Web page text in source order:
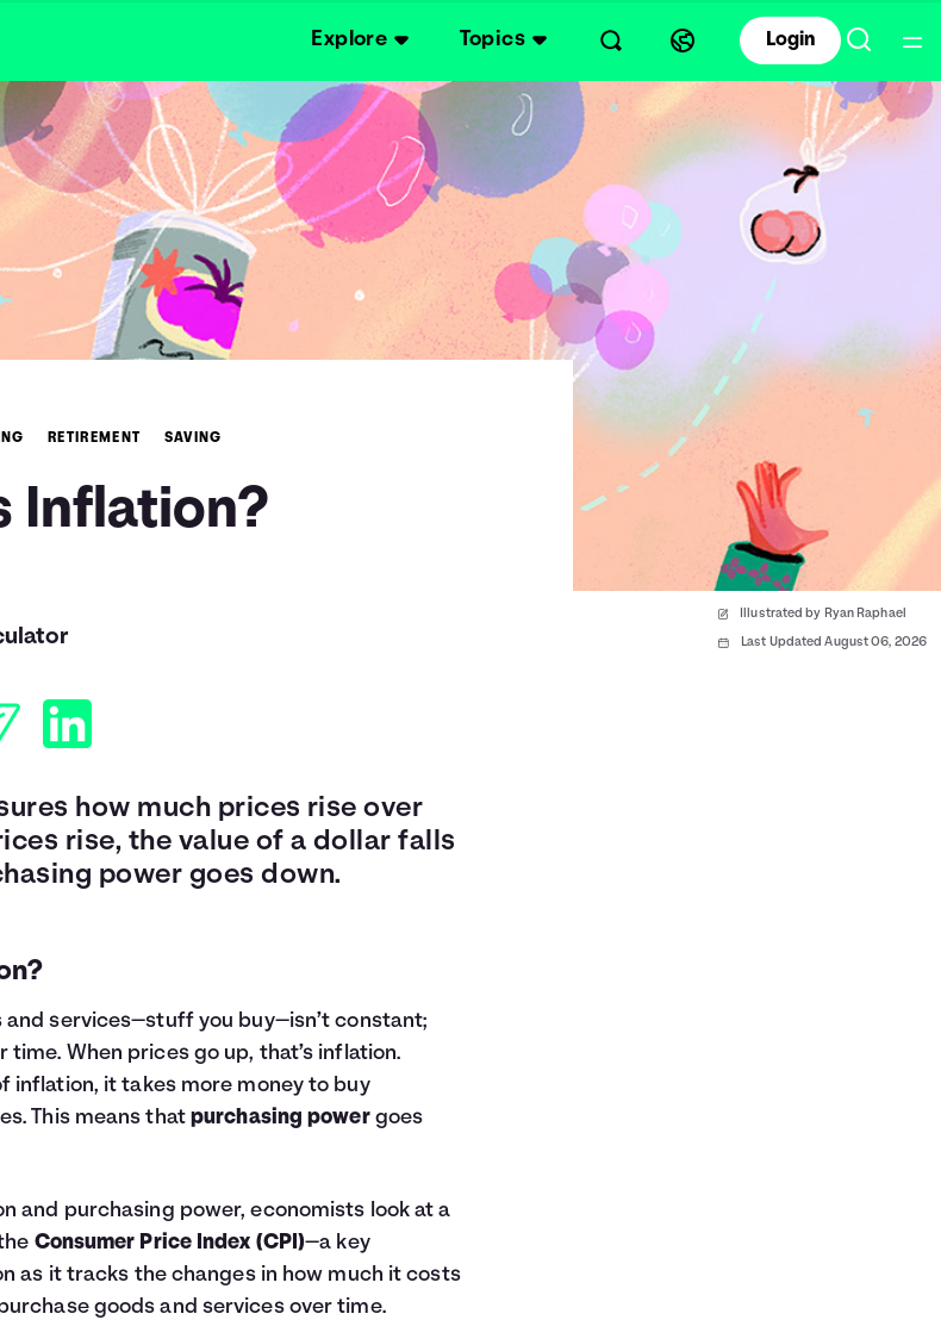
Explore Topics Login
Illustrated by Ryan Raphael
Last Updated August 06, 2026
RETIREMENT SAVING
Inflation?
how much prices rise over
rise, the value of a dollar falls
power goes down.
and services—stuff you buy—isn’t constant;
time. When prices go up, that’s inflation.
inflation, it takes more money to buy
This means that purchasing powergoes
and purchasing power, economists look at a
Consumer Price Index (CPI)—a key
as it tracks the changes in how much it costs
goods and services over time.